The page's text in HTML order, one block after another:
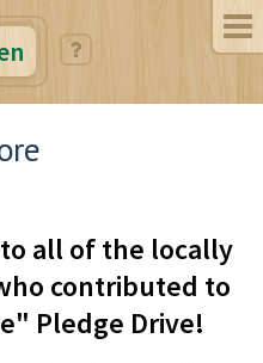
to all of the locally
contributed to
Pledge Drive!